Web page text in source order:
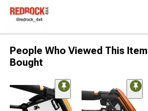
People Who Viewed This
Bought